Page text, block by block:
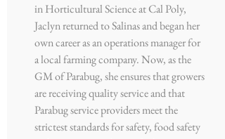
in Horticultural Science at Cal Poly,
Jaclyn returned to Salinas and began her
own career as an operations manager for
a local farming company. Now, as the
GM of Parabug, she ensures that growers
are receiving quality service and that
Parabug service providers meet the
strictest standards for safety, food safety